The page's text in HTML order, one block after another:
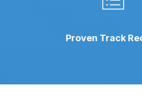
Proven Track